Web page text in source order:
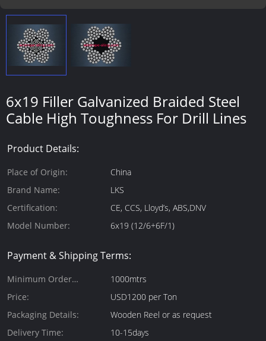
6x19 Filler Galvanized Braided Steel
Cable High Toughness For Drill Lines
Product Details:
Place of Origin:
China
Brand Name:
LKS
Certification:
CE, CCS, Lloyd’s, ABS,DNV
Model Number:
6x19 (12/6+6F/1)
Payment & Shipping Terms:
Minimum Order
Quantity:
1000mtrs
Price:
USD1200 per Ton
Packaging Details:
Wooden Reel or as request
Delivery Time:
10-15days